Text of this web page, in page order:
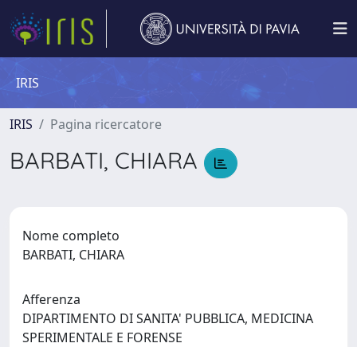
IRIS
IRIS Pagina ricercatore
BARBATI, CHIARA
Nome completo
BARBATI, CHIARA
Afferenza
DIPARTIMENTO DI SANITA' PUBBLICA, MEDICINA
SPERIMENTALE E FORENSE